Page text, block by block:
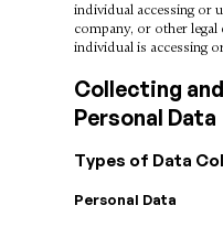
individual accessing or
company, or other
individual is accessing
Collecting
Personal Data
Types of Data
Personal Data